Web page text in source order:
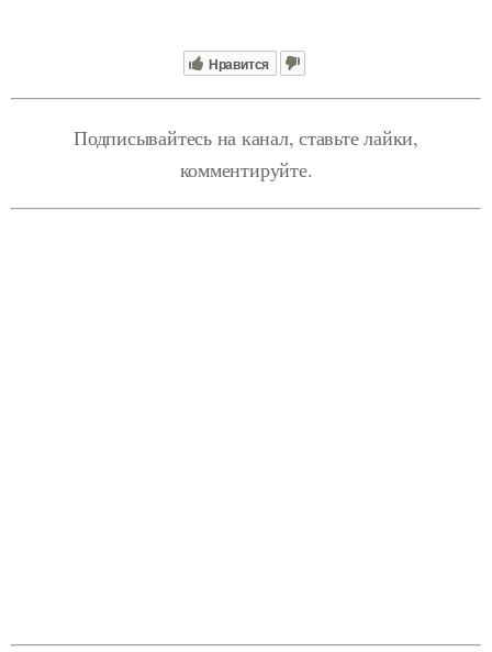
Нравится
Подписывайтесь на канал, ставьте лайки,
комментируйте.